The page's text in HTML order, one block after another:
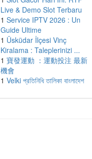
Live & Demo Slot Terbaru
1 Service IPTV 2026 : Un
Guide Ultime
1 Üsküdar İlçesi Vinç
Kiralama : Taleplerinizi ...
1 寶發運動 ：運動投注 最新
機會
1 Velki প্রতিনিধি তালিকা বাংলাদেশ